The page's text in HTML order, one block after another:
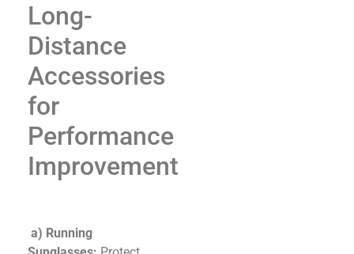
Long-
Distance
Accessories
for
Performance
Improvement
a) Running